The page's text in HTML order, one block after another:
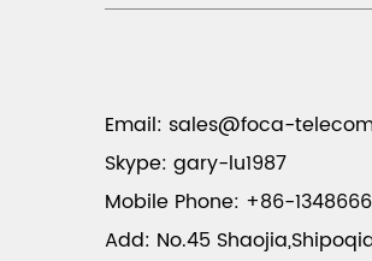
Email: sales@foca-
Skype: gary-lu1987
Mobile Phone: +86-
Add: No.45